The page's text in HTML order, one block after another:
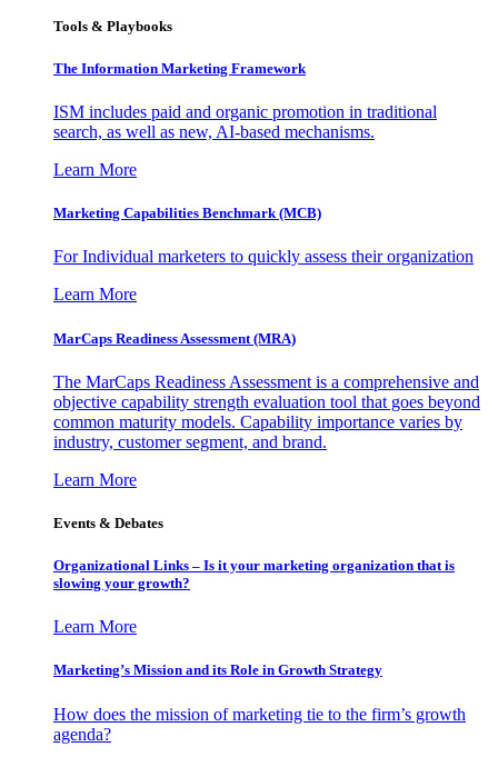
Tools & Playbooks
The Information Marketing Framework
ISM includes paid and organic promotion in traditional
search, as well as new, AI-based mechanisms.
Learn More
Marketing Capabilities Benchmark (MCB)
For Individual marketers to quickly assess their organization
Learn More
MarCaps Readiness Assessment (MRA)
The MarCaps Readiness Assessment is a comprehensive and
objective capability strength evaluation tool that goes beyond
common maturity models. Capability importance varies by
industry, customer segment, and brand.
Learn More
Events & Debates
Organizational Links – Is it your marketing organization that is
slowing your growth?
Learn More
Marketing’s Mission and its Role in Growth Strategy
How does the mission of marketing tie to the firm’s growth
agenda?